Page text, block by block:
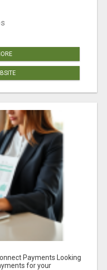
Payments Looking
for your